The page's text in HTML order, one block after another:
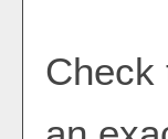
Check